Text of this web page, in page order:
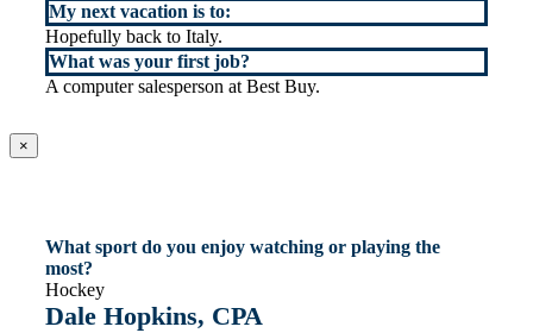
My next vacation is to:
Hopefully back to Italy.
What was your first job?
A computer salesperson at Best Buy.
×
What sport do you enjoy watching or playing the
most?
Hockey
Dale Hopkins, CPA